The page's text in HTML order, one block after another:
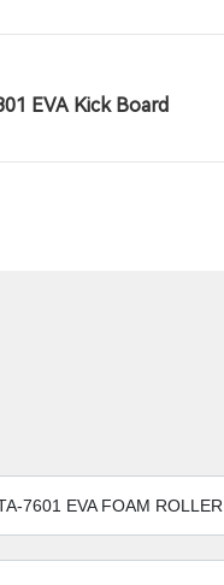
EVA Kick Board
7601 EVA FOAM ROLLER